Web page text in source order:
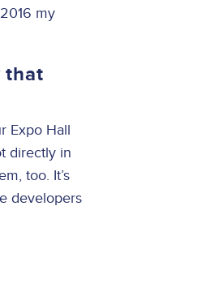
my
that
Expo Hall
directly in
too. It’s
developers